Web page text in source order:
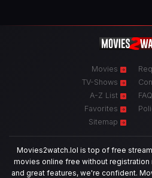
Movies
TV-Shows
A-Z List
Favorites
Sitemap
Movies2watch.lol is top of free
movies online free without registration
and great features, we're confident.